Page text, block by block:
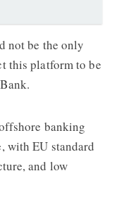
not be the only
this platform to be
.
banking
with EU standard
and low